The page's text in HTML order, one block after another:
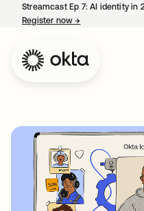
Streamcast Ep 7: AI identity
Register now→